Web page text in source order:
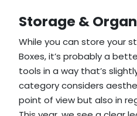
Storage &
While you can store your
Boxes, it’s probably a
tools in a way that’s
category considers
point of view but also in